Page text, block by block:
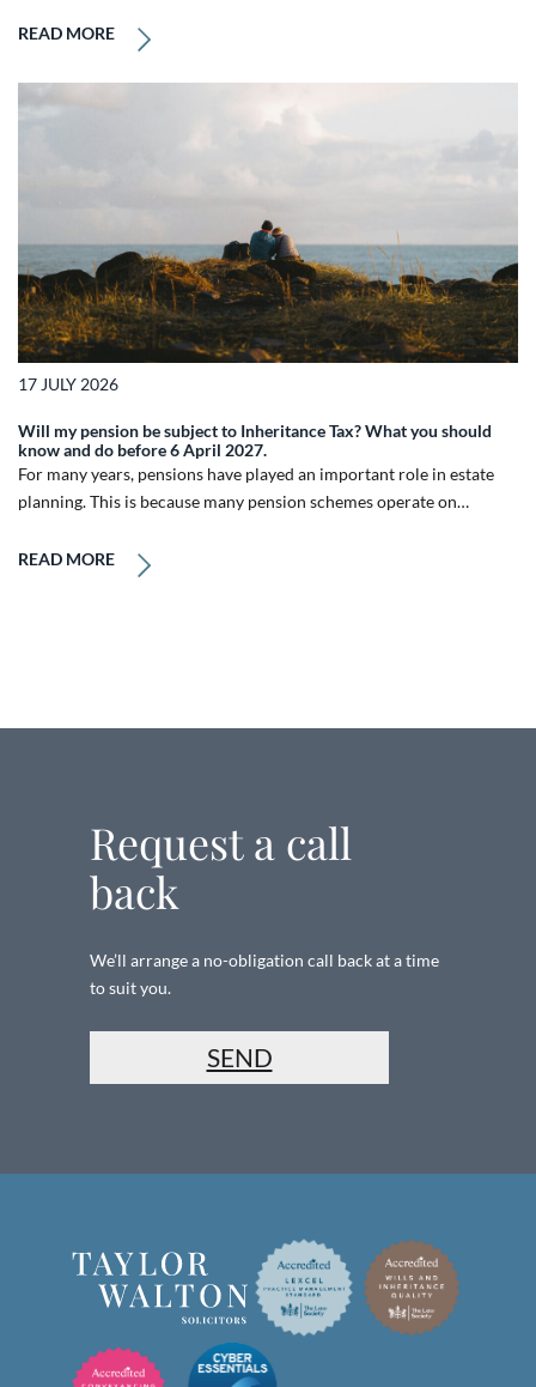
READ MORE
17 JULY 2026
Will my pension be subject to Inheritance Tax? What you should
know and do before 6 April 2027.
For many years, pensions have played an important role in estate
planning. This is because many pension schemes operate on…
READ MORE
Request a call
back
We’ll arrange a no-obligation call back at a time
to suit you.
SEND